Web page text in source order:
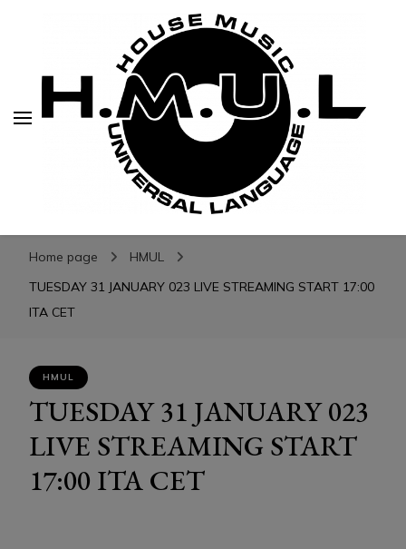
H.M.U.L.
H.M.U.L.
www.housemusicuniversallanguage.com
Home page
HMUL
TUESDAY 31 JANUARY 023 LIVE STREAMING START 17:00
ITA CET
HMUL
TUESDAY 31 JANUARY 023
LIVE STREAMING START
17:00 ITA CET